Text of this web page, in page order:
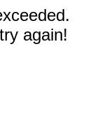
again!